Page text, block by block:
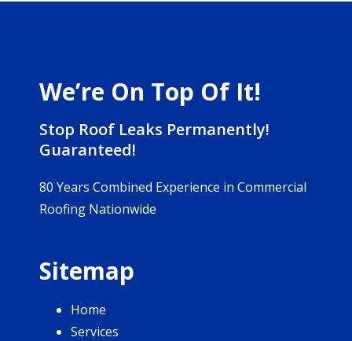
We’re On Top Of It!
Stop Roof Leaks Permanently!
Guaranteed!
80 Years Combined Experience in Commercial
Roofing Nationwide
Sitemap
Home
Services